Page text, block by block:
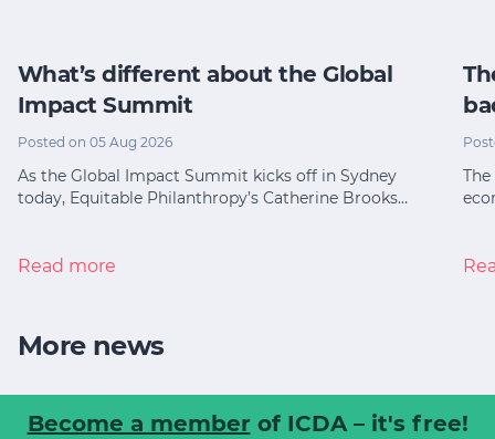
What’s different about the Global
Impact Summit
Posted on 05 Aug 2026
As the Global Impact Summit kicks off in Sydney
today, Equitable Philanthropy’s Catherine Brooks…
Read more
More news
Become a member of ICDA – it's free!